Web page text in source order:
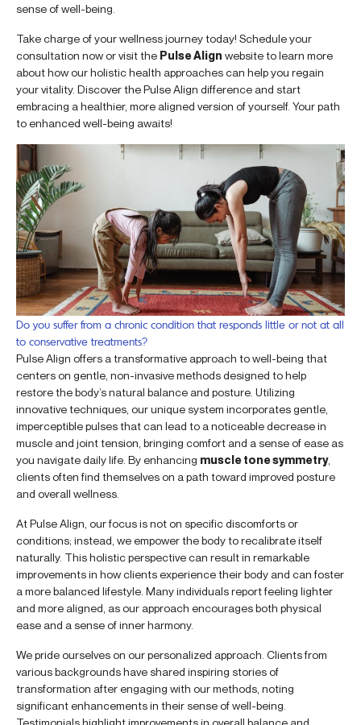
sense of well-being.
Take charge of your wellness journey today! Schedule your
consultation now or visit the Pulse Align website to learn more
about how our holistic health approaches can help you regain
your vitality. Discover the Pulse Align difference and start
embracing a healthier, more aligned version of yourself. Your path
to enhanced well-being awaits!
Do you suffer from a chronic condition that responds little or not at all
to conservative treatments?
Pulse Align offers a transformative approach to well-being that
centers on gentle, non-invasive methods designed to help
restore the body’s natural balance and posture. Utilizing
innovative techniques, our unique system incorporates gentle,
imperceptible pulses that can lead to a noticeable decrease in
muscle and joint tension, bringing comfort and a sense of ease as
you navigate daily life. By enhancing muscle tone symmetry,
clients often find themselves on a path toward improved posture
and overall wellness.
At Pulse Align, our focus is not on specific discomforts or
conditions; instead, we empower the body to recalibrate itself
naturally. This holistic perspective can result in remarkable
improvements in how clients experience their body and can foster
a more balanced lifestyle. Many individuals report feeling lighter
and more aligned, as our approach encourages both physical
ease and a sense of inner harmony.
We pride ourselves on our personalized approach. Clients from
various backgrounds have shared inspiring stories of
transformation after engaging with our methods, noting
significant enhancements in their sense of well-being.